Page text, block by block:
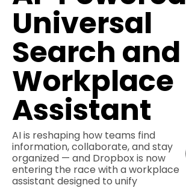
Universal
Search and
Workplace
Assistant
AI is reshaping how teams find
information, collaborate, and stay
organized — and Dropbox is now
entering the race with a workplace
assistant designed to unify